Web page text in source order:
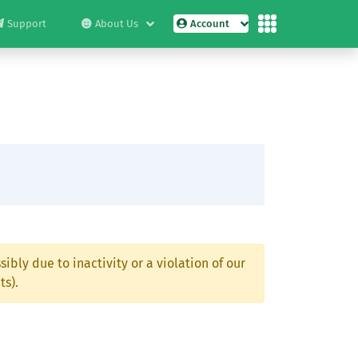
Support About Us Account
due to inactivity or a violation of our